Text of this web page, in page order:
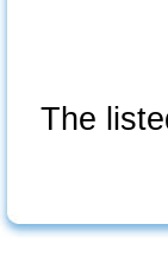
The